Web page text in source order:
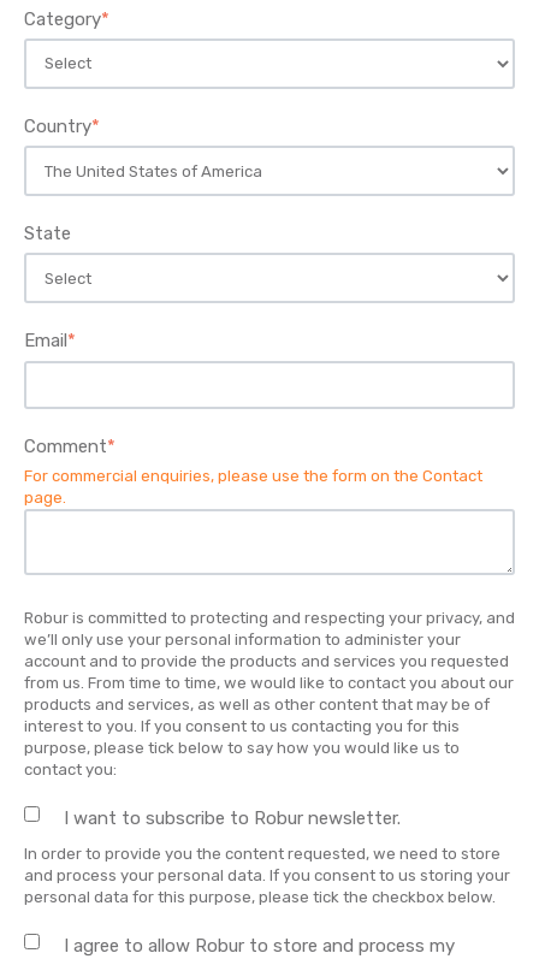
Category*
Country*
State
Email *
Comment*
For commercial enquiries, please use the form on the Contact
page
Robur is committed to protecting and respecting your privacy, and
we’ll only use your personal information to administer your
account and to provide the products and services you requested
from us. From time to time, we would like to contact you about our
products and services, as well as other content that may be of
interest to you. If you consent to us contacting you for this
purpose, please tick below to say how you would like us to
contact you:
I want to subscribe to Robur newsletter.
In order to provide you the content requested, we need to store
and process your personal data. If you consent to us storing your
personal data for this purpose, please tick the checkbox below.
I agree to allow Robur to store and process my